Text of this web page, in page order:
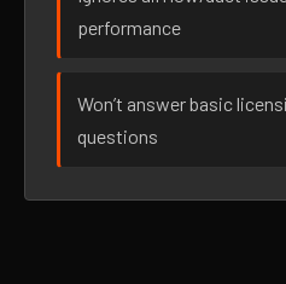
performance
Won’t answer basic
questions